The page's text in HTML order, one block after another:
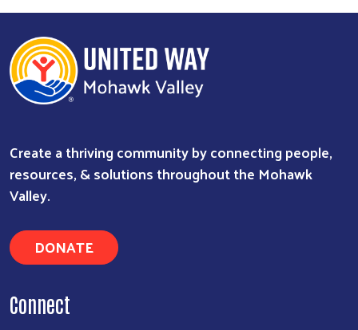
Create a thriving community by connecting people,
resources, & solutions throughout the Mohawk
Valley.
DONATE
Connect